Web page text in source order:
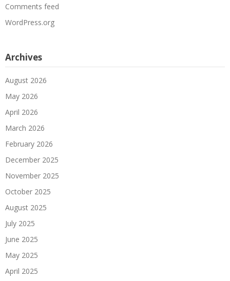
Comments feed
WordPress.org
Archives
August 2026
May 2026
April 2026
March 2026
February 2026
December 2025
November 2025
October 2025
August 2025
July 2025
June 2025
May 2025
April 2025